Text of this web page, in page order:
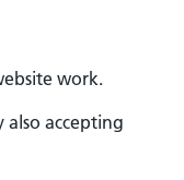
work.
also accepting